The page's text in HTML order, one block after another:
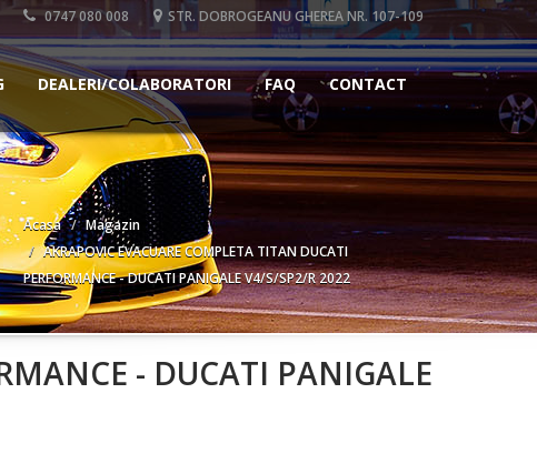
0747 080 008 STR. DOBROGEANU GHEREA NR. 107-109
DEALERI/COLABORATORI FAQ CONTACT
Acasa
Magazin
AKRAPOVIC EVACUARE COMPLETA TITAN DUCATI
PERFORMANCE - DUCATI PANIGALE V4/S/SP2/R 2022
- DUCATI PANIGALE